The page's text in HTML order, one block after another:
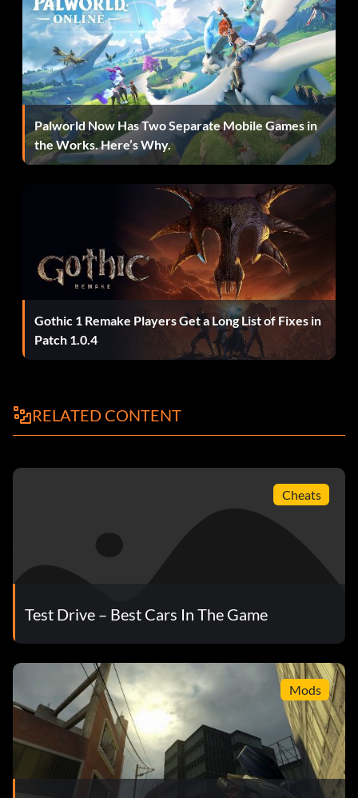
MTMD Shooter:
Ibis must destroy 8 enemy units in Scenario 43 and have
an individual kill count of at least 50 before it ends.
Palworld Now Has Two Separate Mobile Games in
the Works. Here’s Why.
Gothic 1 Remake Players Get a Long List of Fixes in
Patch 1.0.4
RELATED CONTENT
Cheats
Test Drive – Best Cars In The Game
Mods